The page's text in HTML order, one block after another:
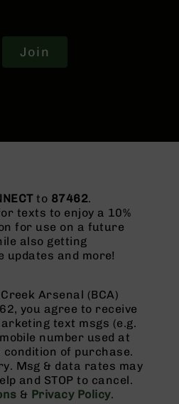
Join
to 87462.
texts to enjoy a 10%
for use on a future
also getting
updates and more!
Arsenal (BCA)
you agree to receive
text msgs (e.g.
number used at
condition of purchase.
Msg & data rates may
and STOP to cancel.
& Privacy Policy.